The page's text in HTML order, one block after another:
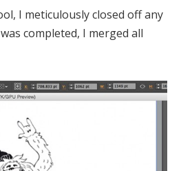
I meticulously closed off any
completed, I merged all